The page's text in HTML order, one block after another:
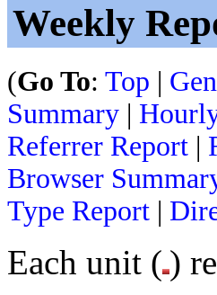
Weekly
(Go To: Top |
Summary |
Referrer Report |
Browser
Type Report |
Each unit ( )